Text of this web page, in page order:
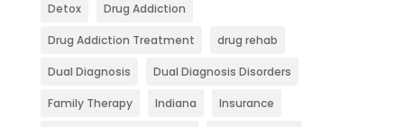
Detox Drug Addiction
Drug Addiction Treatment drug rehab
Dual Diagnosis Dual Diagnosis Disorders
Family Therapy Indiana Insurance